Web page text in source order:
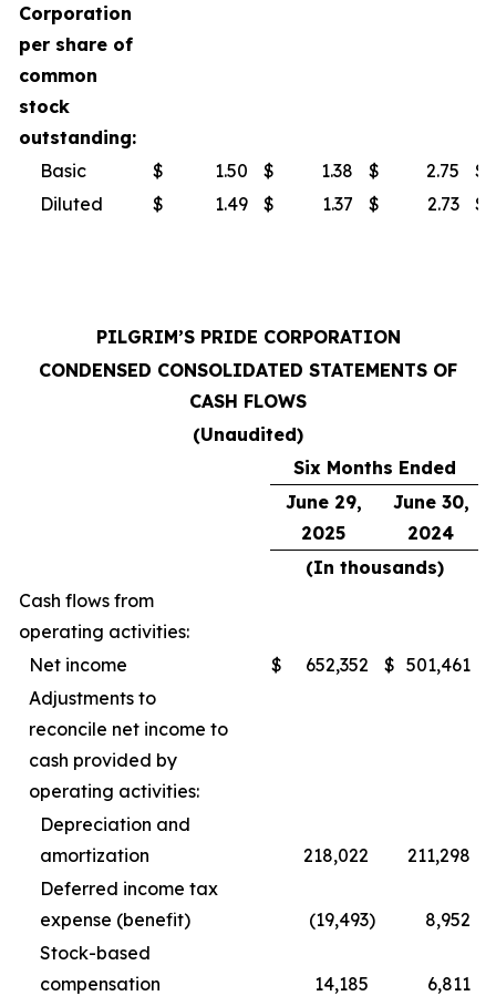
Corporation
per share of
common
stock
outstanding:
Basic
$ 1.50 $ 1.38 $ 2.75
$
Diluted
$ 1.49 $ 1.37 $ 2.73 $
PILGRIM’S PRIDE CORPORATION
CONDENSED CONSOLIDATED STATEMENTS OF
CASH FLOWS
(Unaudited)
Six Months Ended
June 29,
2025
June 30,
2024
(In thousands)
Cash flows from
operating activities:
Net income
$ 652,352 $ 501,461
Adjustments to
reconcile net income to
cash provided by
operating activities:
Depreciation and
amortization
218,022
211,298
Deferred income tax
expense (benefit)
(19,493)
8,952
Stock-based
compensation
14,185
6,811